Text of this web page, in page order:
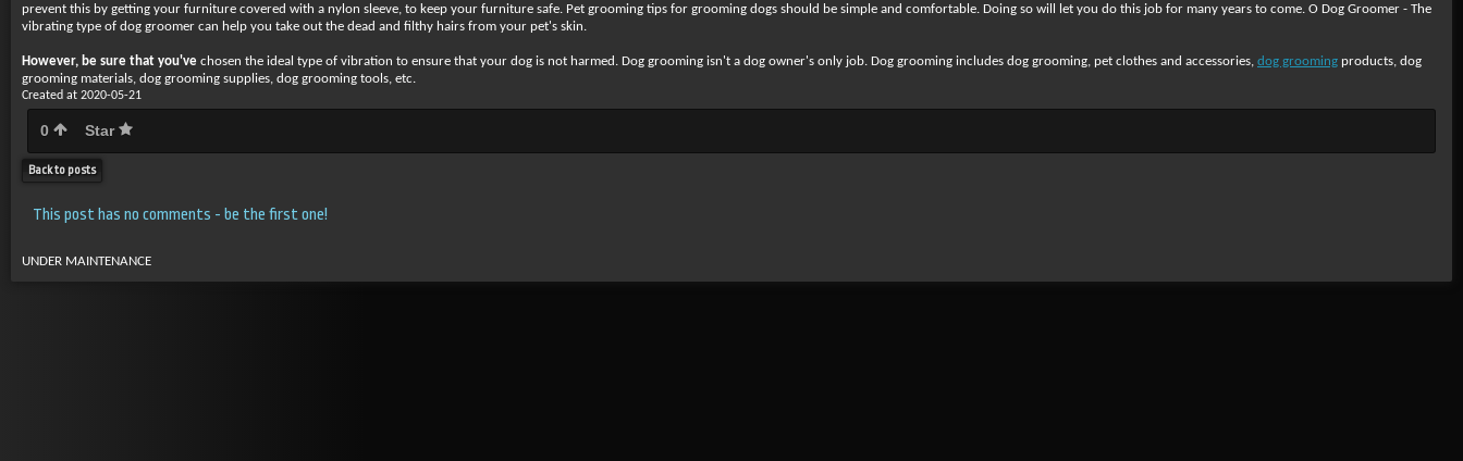
prevent this by getting your furniture covered with a nylon sleeve, to keep your furniture safe. Pet grooming tips for grooming dogs should be simple and comfortable. Doing so will let you do this job for many years to come. O Dog Groomer - The
vibrating type of dog groomer can help you take out the dead and filthy hairs from your pet's skin.
However, be sure that you've chosen the ideal type of vibration to ensure that your dog is not harmed. Dog grooming isn't a dog owner's only job. Dog grooming includes dog grooming, pet clothes and accessories, dog grooming products, dog
grooming materials, dog grooming supplies, dog grooming tools, etc.
Created at 2020-05-21
0 Star
Back to posts
This post has no comments - be the first one!
UNDER MAINTENANCE